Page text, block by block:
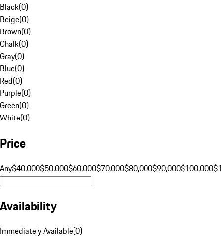
Black(0)
Beige(0)
Brown(0)
Chalk(0)
Gray(0)
Blue(0)
Red(0)
Purple(0)
Green(0)
White(0)
Price
Any$40,000$50,000$60,000$70,000$80,000$90,000$100,000
Availability
Immediately Available(0)